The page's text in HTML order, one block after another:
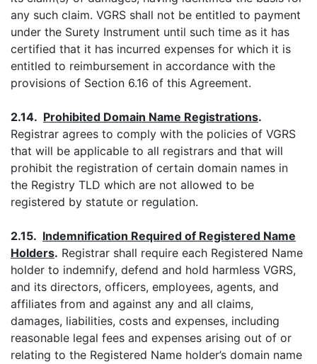
any such claim. VGRS shall not be entitled to payment
under the Surety Instrument until such time as it has
certified that it has incurred expenses for which it is
entitled to reimbursement in accordance with the
provisions of Section 6.16 of this Agreement.
2.14. Prohibited Domain Name Registrations.
Registrar agrees to comply with the policies of VGRS
that will be applicable to all registrars and that will
prohibit the registration of certain domain names in
the Registry TLD which are not allowed to be
registered by statute or regulation.
2.15. Indemnification Required of Registered Name
Holders. Registrar shall require each Registered Name
holder to indemnify, defend and hold harmless VGRS,
and its directors, officers, employees, agents, and
affiliates from and against any and all claims,
damages, liabilities, costs and expenses, including
reasonable legal fees and expenses arising out of or
relating to the Registered Name holder’s domain name